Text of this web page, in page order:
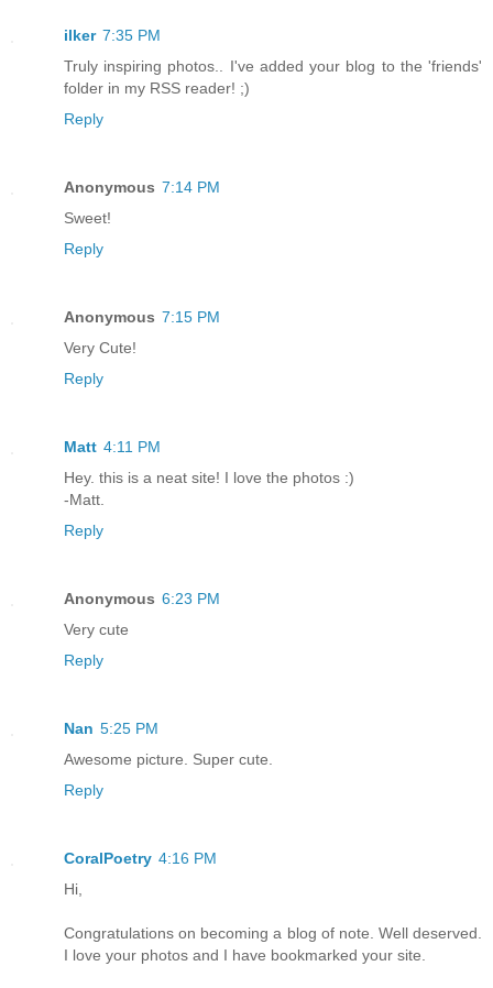
ilker 7:35 PM
Truly inspiring photos.. I've added your blog to the 'friends'
folder in my RSS reader! ;)
Reply
Anonymous 7:14 PM
Sweet!
Reply
Anonymous 7:15 PM
Very Cute!
Reply
Matt 4:11 PM
Hey. this is a neat site! I love the photos :)
-Matt.
Reply
Anonymous 6:23 PM
Very cute
Reply
Nan 5:25 PM
Awesome picture. Super cute.
Reply
CoralPoetry 4:16 PM
Hi,
Congratulations on becoming a blog of note. Well deserved.
I love your photos and I have bookmarked your site.